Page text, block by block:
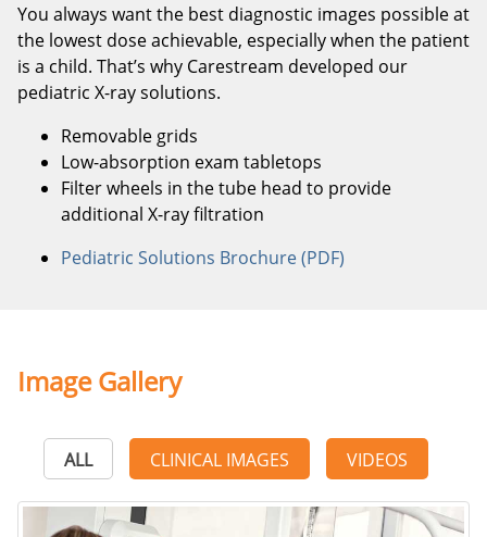
You always want the best diagnostic images possible at
the lowest dose achievable, especially when the patient
is a child. That’s why Carestream developed our
pediatric X-ray solutions.
Removable grids
Low-absorption exam tabletops
Filter wheels in the tube head to provide
additional X-ray filtration
Pediatric Solutions Brochure (PDF)
Image Gallery
ALL CLINICAL IMAGES VIDEOS